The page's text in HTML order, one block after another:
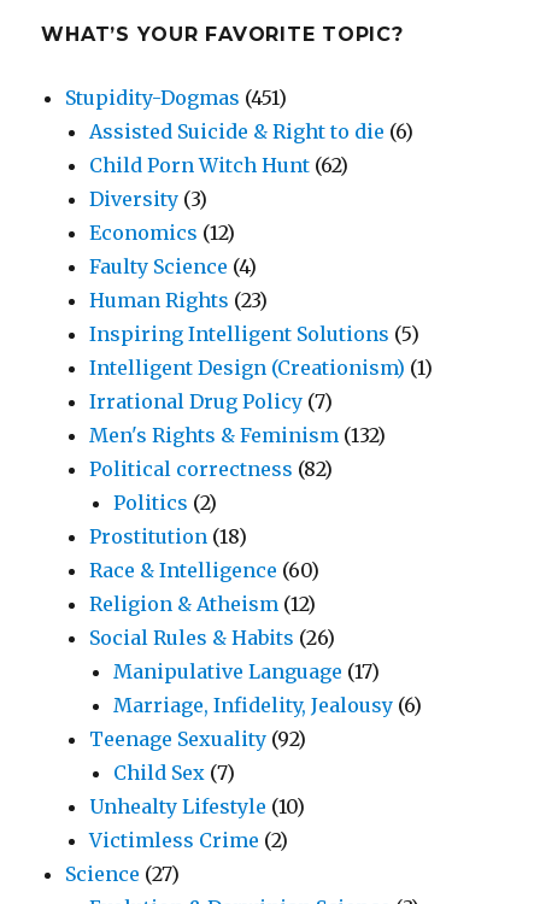
WHAT’S YOUR FAVORITE TOPIC?
Stupidity-Dogmas (451)
Assisted Suicide & Right to die (6)
Child Porn Witch Hunt (62)
Diversity (3)
Economics (12)
Faulty Science (4)
Human Rights (23)
Inspiring Intelligent Solutions (5)
Intelligent Design (Creationism) (1)
Irrational Drug Policy (7)
Men's Rights & Feminism (132)
Political correctness (82)
Politics (2)
Prostitution (18)
Race & Intelligence (60)
Religion & Atheism (12)
Social Rules & Habits (26)
Manipulative Language (17)
Marriage, Infidelity, Jealousy (6)
Teenage Sexuality (92)
Child Sex (7)
Unhealty Lifestyle (10)
Victimless Crime (2)
Science (27)